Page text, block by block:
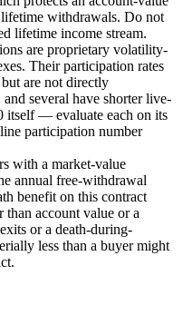
withdrawals. Do not
lifetime income stream.
are proprietary volatility-
Their participation rates
are not directly
several have shorter live-
itself — evaluate each on its
participation number
with a market-value
annual free-withdrawal
benefit on this contract
than account value or a
or a death-during-
less than a buyer might